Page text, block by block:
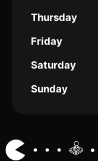
Thursday
Friday
Saturday
Sunday